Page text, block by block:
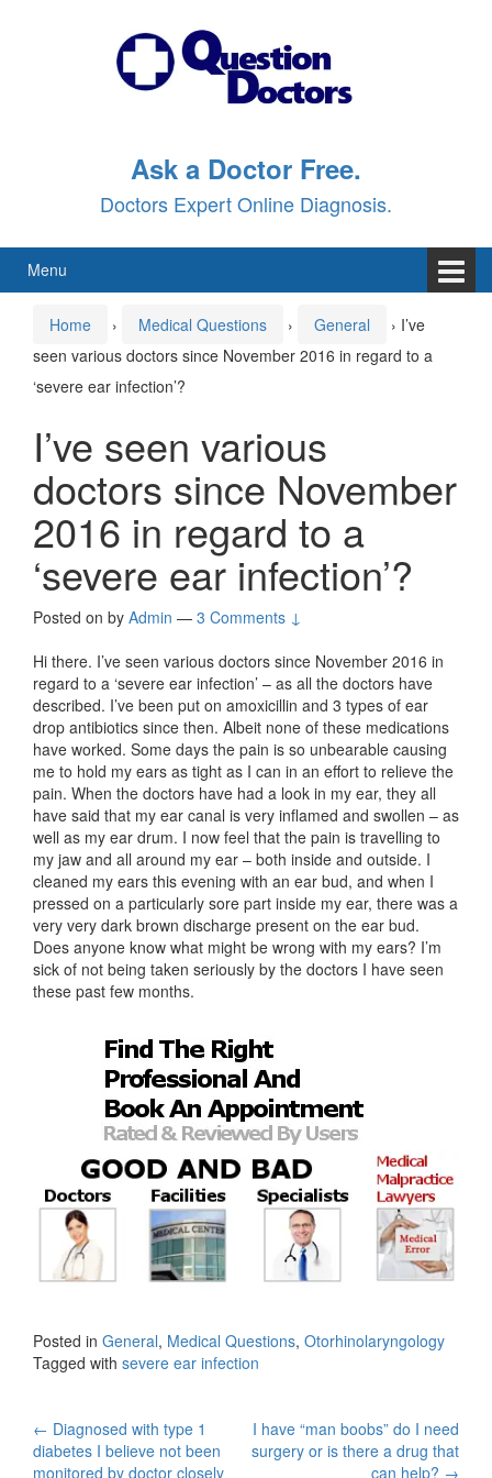
Ask a Doctor Free.
Doctors Expert Online Diagnosis.
Menu
Home › Medical Questions › General › I’ve
seen various doctors since November 2016 in regard to a
‘severe ear infection’?
I’ve seen various
doctors since November
2016 in regard to a
‘severe ear infection’?
Posted on by Admin — 3 Comments ↓
Hi there. I’ve seen various doctors since November 2016 in
regard to a ‘severe ear infection’ – as all the doctors have
described. I’ve been put on amoxicillin and 3 types of ear
drop antibiotics since then. Albeit none of these medications
have worked. Some days the pain is so unbearable causing
me to hold my ears as tight as I can in an effort to relieve the
pain. When the doctors have had a look in my ear, they all
have said that my ear canal is very inflamed and swollen – as
well as my ear drum. I now feel that the pain is travelling to
my jaw and all around my ear – both inside and outside. I
cleaned my ears this evening with an ear bud, and when I
pressed on a particularly sore part inside my ear, there was a
very very dark brown discharge present on the ear bud.
Does anyone know what might be wrong with my ears? I’m
sick of not being taken seriously by the doctors I have seen
these past few months.
Posted in General, Medical Questions, Otorhinolaryngology
Tagged with severe ear infection
Post
← Diagnosed with type 1
diabetes I believe not been
monitored by doctor closely
I have “man boobs” do I need
surgery or is there a drug that
can help? →